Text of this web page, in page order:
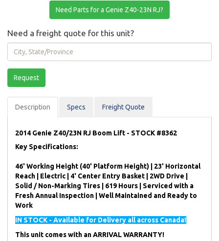
Need Parts for a Genie Z40-23N RJ?
Need a freight quote for this unit?
City,
State/Province
Request
Description Specs Freight Quote
2014 Genie Z40/23N RJ Boom Lift - STOCK #8362
Key Specifications:
46' Working Height (40' Platform Height) | 23' Horizontal
Reach | Electric | 4' Center Entry Basket | 2WD Drive |
Solid / Non-Marking Tires | 619 Hours | Serviced with a
Fresh Annual Inspection | Well Maintained and Ready to
Work
IN STOCK - Available for Delivery all across Canada!
This unit comes with an ARRIVAL WARRANTY!